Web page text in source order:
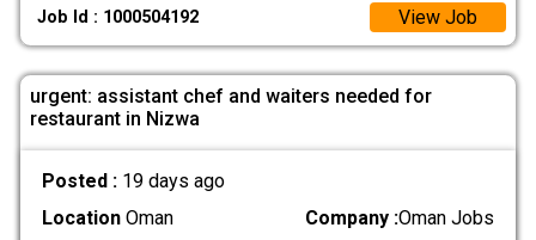
Job Id : 1000504192 View Job
urgent: assistant chef and waiters needed for
restaurant in Nizwa
Posted : 19 days ago
LocationOman Company :Oman Jobs